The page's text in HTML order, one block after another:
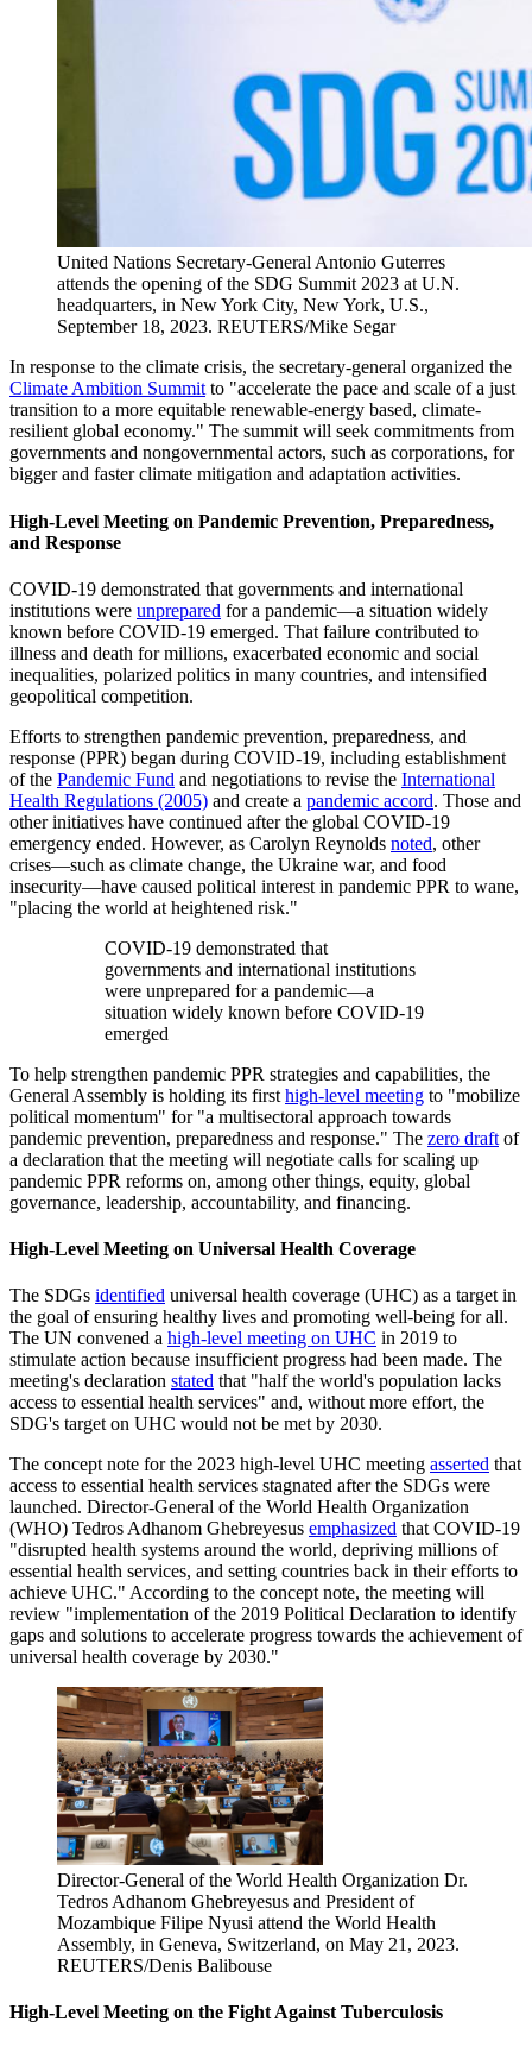
United Nations Secretary-General Antonio Guterres
attends the opening of the SDG Summit 2023 at U.N.
headquarters, in New York City, New York, U.S.,
September 18, 2023. REUTERS/Mike Segar
In response to the climate crisis, the secretary-general organized the
Climate Ambition Summit to "accelerate the pace and scale of a just
transition to a more equitable renewable-energy based, climate-
resilient global economy." The summit will seek commitments from
governments and nongovernmental actors, such as corporations, for
bigger and faster climate mitigation and adaptation activities.
High-Level Meeting on Pandemic Prevention, Preparedness,
and Response
COVID-19 demonstrated that governments and international
institutions were unprepared for a pandemic—a situation widely
known before COVID-19 emerged. That failure contributed to
illness and death for millions, exacerbated economic and social
inequalities, polarized politics in many countries, and intensified
geopolitical competition.
Efforts to strengthen pandemic prevention, preparedness, and
response (PPR) began during COVID-19, including establishment
of the Pandemic Fund and negotiations to revise the International
Health Regulations (2005) and create a pandemic accord. Those and
other initiatives have continued after the global COVID-19
emergency ended. However, as Carolyn Reynolds noted, other
crises—such as climate change, the Ukraine war, and food
insecurity—have caused political interest in pandemic PPR to wane,
"placing the world at heightened risk."
COVID-19 demonstrated that
governments and international institutions
were unprepared for a pandemic—a
situation widely known before COVID-19
emerged
To help strengthen pandemic PPR strategies and capabilities, the
General Assembly is holding its first high-level meeting to "mobilize
political momentum" for "a multisectoral approach towards
pandemic prevention, preparedness and response." The zero draft of
a declaration that the meeting will negotiate calls for scaling up
pandemic PPR reforms on, among other things, equity, global
governance, leadership, accountability, and financing.
High-Level Meeting on Universal Health Coverage
The SDGs identified universal health coverage (UHC) as a target in
the goal of ensuring healthy lives and promoting well-being for all.
The UN convened a high-level meeting on UHC in 2019 to
stimulate action because insufficient progress had been made. The
meeting's declaration stated that "half the world's population lacks
access to essential health services" and, without more effort, the
SDG's target on UHC would not be met by 2030.
The concept note for the 2023 high-level UHC meeting asserted that
access to essential health services stagnated after the SDGs were
launched. Director-General of the World Health Organization
(WHO) Tedros Adhanom Ghebreyesus emphasized that COVID-19
"disrupted health systems around the world, depriving millions of
essential health services, and setting countries back in their efforts to
achieve UHC." According to the concept note, the meeting will
review "implementation of the 2019 Political Declaration to identify
gaps and solutions to accelerate progress towards the achievement of
universal health coverage by 2030."
Director-General of the World Health Organization Dr.
Tedros Adhanom Ghebreyesus and President of
Mozambique Filipe Nyusi attend the World Health
Assembly, in Geneva, Switzerland, on May 21, 2023.
REUTERS/Denis Balibouse
High-Level Meeting on the Fight Against Tuberculosis